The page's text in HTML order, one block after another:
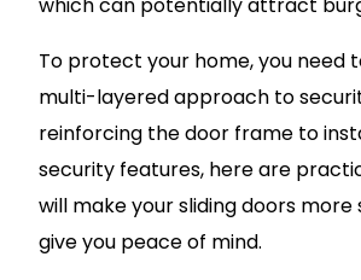
which can potentially attract
To protect your home, you need
multi-layered approach to
reinforcing the door frame to
security features, here are
will make your sliding doors more
give you peace of mind.